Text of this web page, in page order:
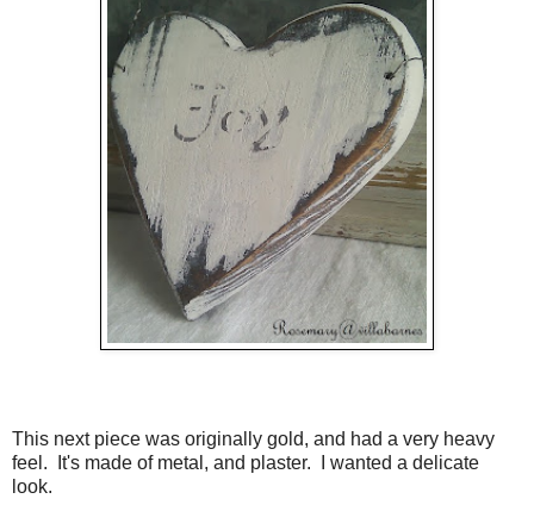
This next piece was originally gold, and had a very heavy
feel. It's made of metal, and plaster. I wanted a delicate
look.